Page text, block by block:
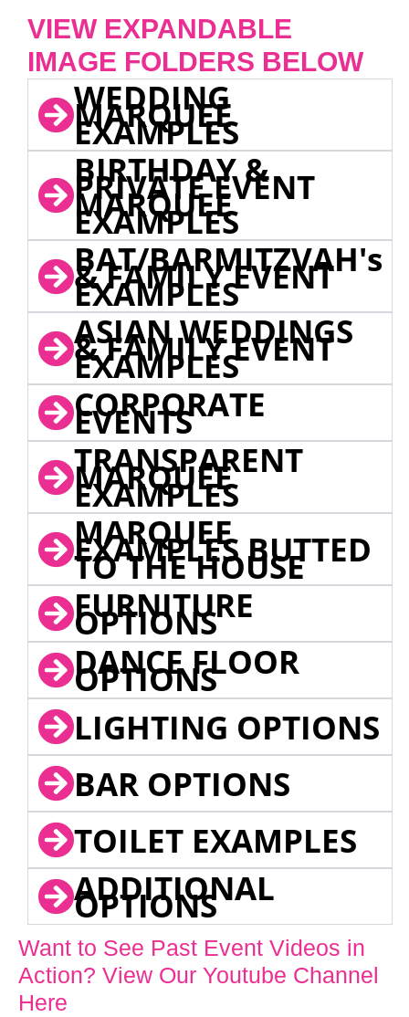
VIEW EXPANDABLE
IMAGE FOLDERS BELOW
WEDDING
MARQUEE
EXAMPLES
BIRTHDAY &
PRIVATE EVENT
MARQUEE
EXAMPLES
BAT/BARMITZVAH's
& FAMILY EVENT
EXAMPLES
ASIAN WEDDINGS
& FAMILY EVENT
EXAMPLES
CORPORATE
EVENTS
TRANSPARENT
MARQUEE
EXAMPLES
MARQUEE
EXAMPLES BUTTED
TO THE HOUSE
FURNITURE
OPTIONS
DANCE FLOOR
OPTIONS
LIGHTING OPTIONS
BAR OPTIONS
TOILET EXAMPLES
ADDITIONAL
OPTIONS
Want to See Past Event Videos in
Action? View Our Youtube Channel
Here